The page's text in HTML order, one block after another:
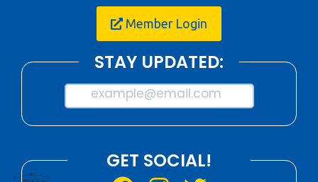
Member Login
STAY UPDATED:
example@email.com
GET SOCIAL!